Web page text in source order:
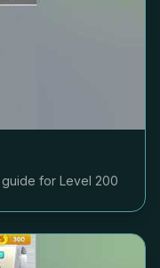
for Level 200